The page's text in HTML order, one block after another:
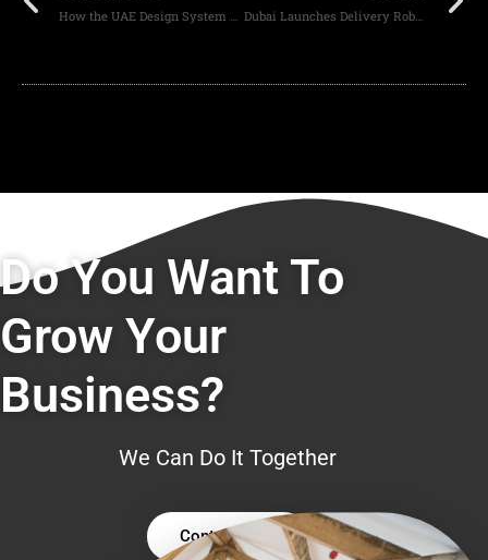
How the UAE Design System 2.0 is Transforming Website Usability Dubai Launches Delivery Robots: A Step Towards Sustainable Innovation
Do You Want To
Grow Your
Business?
We Can Do It Together
Contact Us